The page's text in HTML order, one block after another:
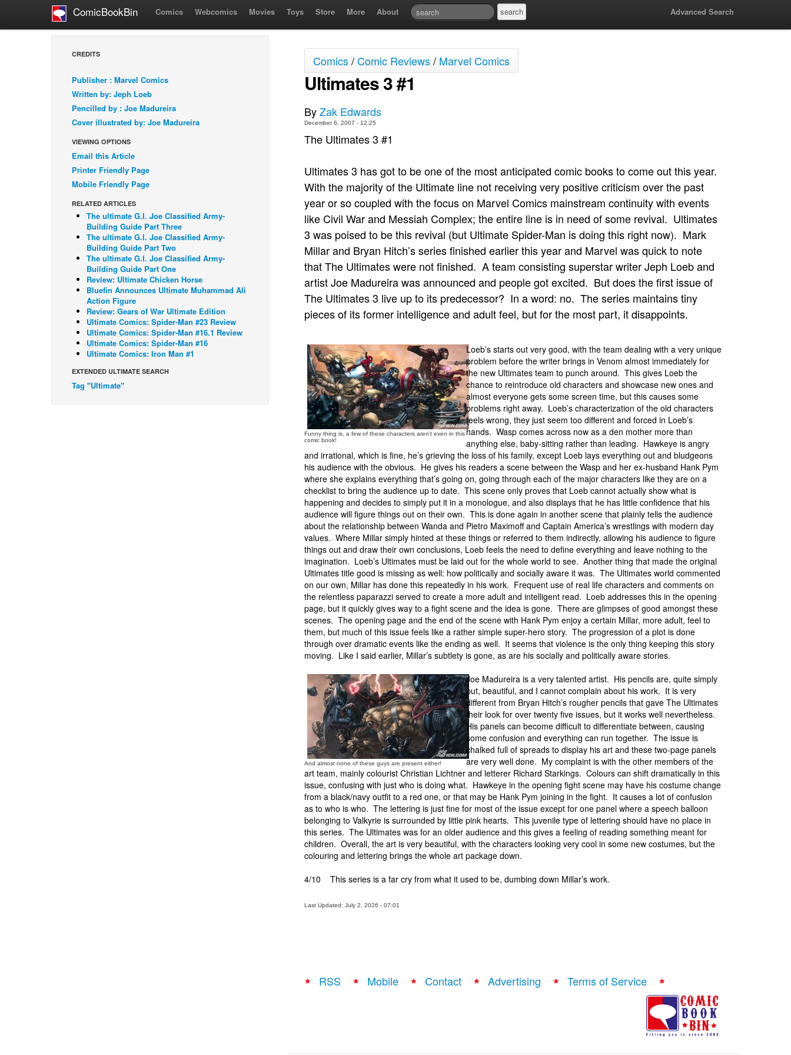
ComicBookBin Comics Webcomics Movies Toys Store More About Advanced Search
CREDITS
Publisher : Marvel Comics
Written by: Jeph Loeb
Pencilled by : Joe Madureira
Cover illustrated by: Joe Madureira
VIEWING OPTIONS
Email this Article
Printer Friendly Page
Mobile Friendly Page
RELATED ARTICLES
The ultimate G.I. Joe Classified Army-
Building Guide Part Three
The ultimate G.I. Joe Classified Army-
Building Guide Part Two
The ultimate G.I. Joe Classified Army-
Building Guide Part One
Review: Ultimate Chicken Horse
Bluefin Announces Ultimate Muhammad Ali
Action Figure
Review: Gears of War Ultimate Edition
Ultimate Comics: Spider-Man #23 Review
Ultimate Comics: Spider-Man #16.1 Review
Ultimate Comics: Spider-Man #16
Ultimate Comics: Iron Man #1
EXTENDED ULTIMATE SEARCH
Tag "Ultimate"
Comics/Comic Reviews/ Marvel Comics
Ultimates 3 #1
ByZak Edwards
December 6, 2007 - 12:25
The Ultimates 3 #1
Ultimates 3 has got to be one of the most anticipated comic books to come out this year.
With the majority of the Ultimate line not receiving very positive criticism over the past
year or so coupled with the focus on Marvel Comics mainstream continuity with events
like Civil War and Messiah Complex; the entire line is in need of some revival. Ultimates
3 was poised to be this revival (but Ultimate Spider-Man is doing this right now). Mark
Millar and Bryan Hitch’s series finished earlier this year and Marvel was quick to note
that The Ultimates were not finished. A team consisting superstar writer Jeph Loeb and
artist Joe Madureira was announced and people got excited. But does the first issue of
The Ultimates 3 live up to its predecessor? In a word: no. The series maintains tiny
pieces of its former intelligence and adult feel, but for the most part, it disappoints.
Funny thing is, a few of these characters aren't even in this
comic book!
Loeb’s starts out very good, with the team dealing with a very unique
problem before the writer brings in Venom almost immediately for
the new Ultimates team to punch around. This gives Loeb the
chance to reintroduce old characters and showcase new ones and
almost everyone gets some screen time, but this causes some
problems right away. Loeb’s characterization of the old characters
feels wrong, they just seem too different and forced in Loeb’s
hands. Wasp comes across now as a den mother more than
anything else, baby-sitting rather than leading. Hawkeye is angry
and irrational, which is fine, he’s grieving the loss of his family, except Loeb lays everything out and bludgeons
his audience with the obvious. He gives his readers a scene between the Wasp and her ex-husband Hank Pym
where she explains everything that’s going on, going through each of the major characters like they are on a
checklist to bring the audience up to date. This scene only proves that Loeb cannot actually show what is
happening and decides to simply put it in a monologue, and also displays that he has little confidence that his
audience will figure things out on their own. This is done again in another scene that plainly tells the audience
about the relationship between Wanda and Pietro Maximoff and Captain America’s wrestlings with modern day
values. Where Millar simply hinted at these things or referred to them indirectly, allowing his audience to figure
things out and draw their own conclusions, Loeb feels the need to define everything and leave nothing to the
imagination. Loeb’s Ultimates must be laid out for the whole world to see. Another thing that made the original
Ultimates title good is missing as well: how politically and socially aware it was. The Ultimates world commented
on our own, Millar has done this repeatedly in his work. Frequent use of real life characters and comments on
the relentless paparazzi served to create a more adult and intelligent read. Loeb addresses this in the opening
page, but it quickly gives way to a fight scene and the idea is gone. There are glimpses of good amongst these
scenes. The opening page and the end of the scene with Hank Pym enjoy a certain Millar, more adult, feel to
them, but much of this issue feels like a rather simple super-hero story. The progression of a plot is done
through over dramatic events like the ending as well. It seems that violence is the only thing keeping this story
moving. Like I said earlier, Millar’s subtlety is gone, as are his socially and politically aware stories.
And almost none of these guys are present either!
Joe Madureira is a very talented artist. His pencils are, quite simply
put, beautiful, and I cannot complain about his work. It is very
different from Bryan Hitch’s rougher pencils that gave The Ultimates
their look for over twenty five issues, but it works well nevertheless.
His panels can become difficult to differentiate between, causing
some confusion and everything can run together. The issue is
chalked full of spreads to display his art and these two-page panels
are very well done. My complaint is with the other members of the
art team, mainly colourist Christian Lichtner and letterer Richard Starkings. Colours can shift dramatically in this
issue, confusing with just who is doing what. Hawkeye in the opening fight scene may have his costume change
from a black/navy outfit to a red one, or that may be Hank Pym joining in the fight. It causes a lot of confusion
as to who is who. The lettering is just fine for most of the issue except for one panel where a speech balloon
belonging to Valkyrie is surrounded by little pink hearts. This juvenile type of lettering should have no place in
this series. The Ultimates was for an older audience and this gives a feeling of reading something meant for
children. Overall, the art is very beautiful, with the characters looking very cool in some new costumes, but the
colouring and lettering brings the whole art package down.
4/10 This series is a far cry from what it used to be, dumbing down Millar’s work.
Last Updated: July 2, 2026 - 07:01
RSS Mobile Contact Advertising Terms of Service